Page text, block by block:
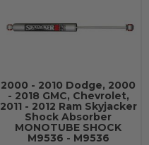
2000 - 2010 Dodge, 2000
- 2018 GMC, Chevrolet,
2011 - 2012 Ram Skyjacker
Shock Absorber
MONOTUBE SHOCK
M9536 - M9536